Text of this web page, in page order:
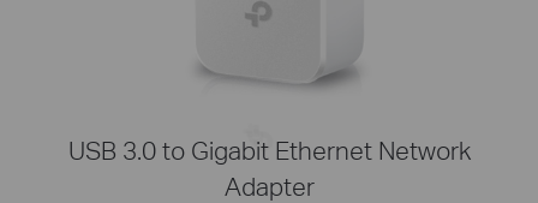
USB 3.0 to Gigabit Ethernet Network
Adapter